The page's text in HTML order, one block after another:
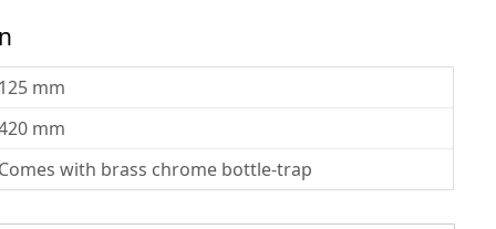
mm
mm
with brass chrome bottle-trap